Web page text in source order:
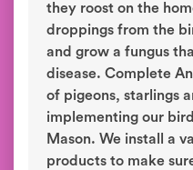
they roost on the
droppings from the
and grow a fungus
disease. Complete
of pigeons, starlings
implementing our
Mason. We install a
products to make